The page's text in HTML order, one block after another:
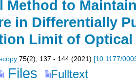
Method to
in Differentially
Limit of
75(2), 137 - 144 (2021) [10.1177/
Files Fulltext